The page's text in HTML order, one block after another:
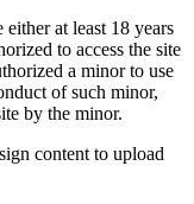
at least 18 years
to access the site
a minor to use
of such minor,
by the minor.
content to upload